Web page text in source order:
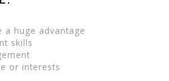
a huge advantage
skills
or interests